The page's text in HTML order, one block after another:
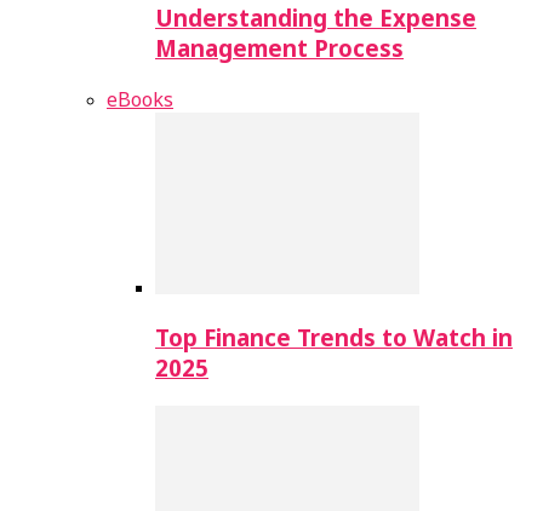
Understanding the Expense
Management Process
eBooks
Top Finance Trends to Watch in
2025